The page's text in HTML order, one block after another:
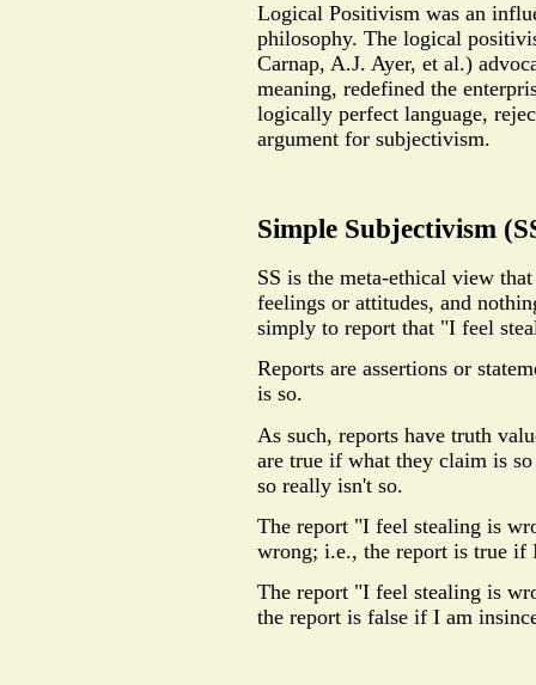
Logical Positivism was an
philosophy. The logical
Carnap, A.J. Ayer, et al.)
meaning, redefined the
logically perfect language,
argument for subjectivism.
Simple Subjectivism
SS is the meta-ethical view
feelings or attitudes, and
simply to report that "I feel
Reports are assertions or
is so.
As such, reports have truth
are true if what they claim is
so really isn't so.
The report "I feel stealing is
wrong; i.e., the report is true if
The report "I feel stealing is
the report is false if I am